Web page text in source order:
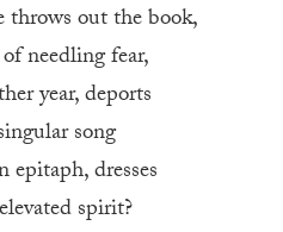
out the book,
needling fear,
year, deports
song
epitaph, dresses
spirit?